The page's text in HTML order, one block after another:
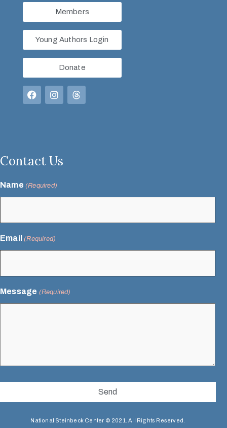
Members
Young Authors Login
Donate
Contact Us
Name (Required)
Email (Required)
Message (Required)
National Steinbeck Center © 2021. All Rights Reserved.